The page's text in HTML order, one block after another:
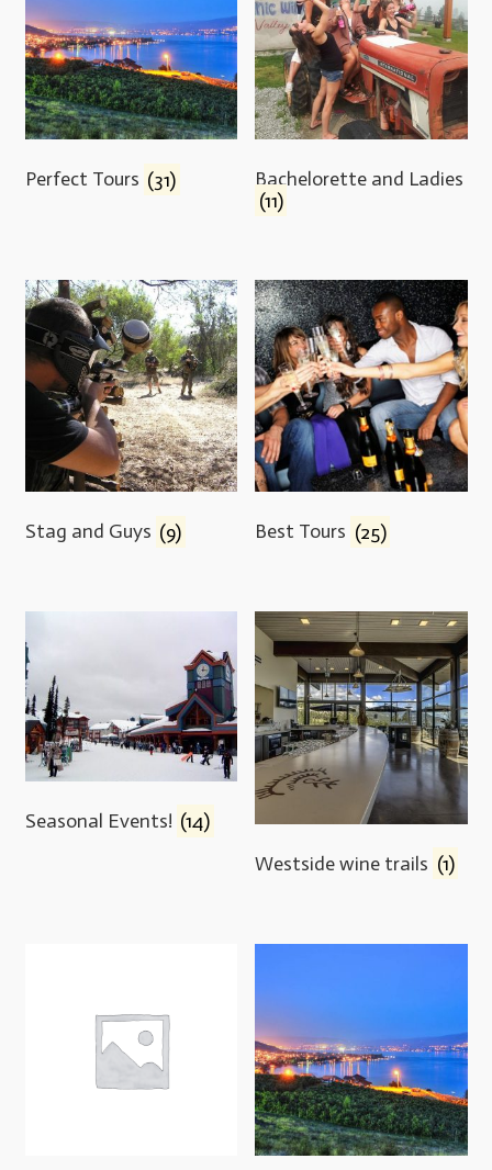
Perfect Tours (31)
Bachelorette and Ladies
(11)
Stag and Guys (9) Best Tours (25)
Seasonal Events! (14)
Westside wine trails (1)